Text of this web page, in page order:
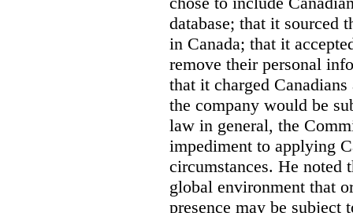
database; that it sourced
in Canada; that it
remove their personal
that it charged
the company would be
law in general, the
impediment to applying
circumstances. He noted
global environment that
presence may be